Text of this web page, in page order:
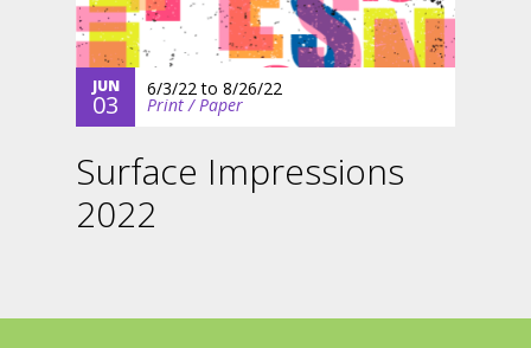
JUN
03
6/3/22to 8/26/22
Print / Paper
Surface Impressions
2022